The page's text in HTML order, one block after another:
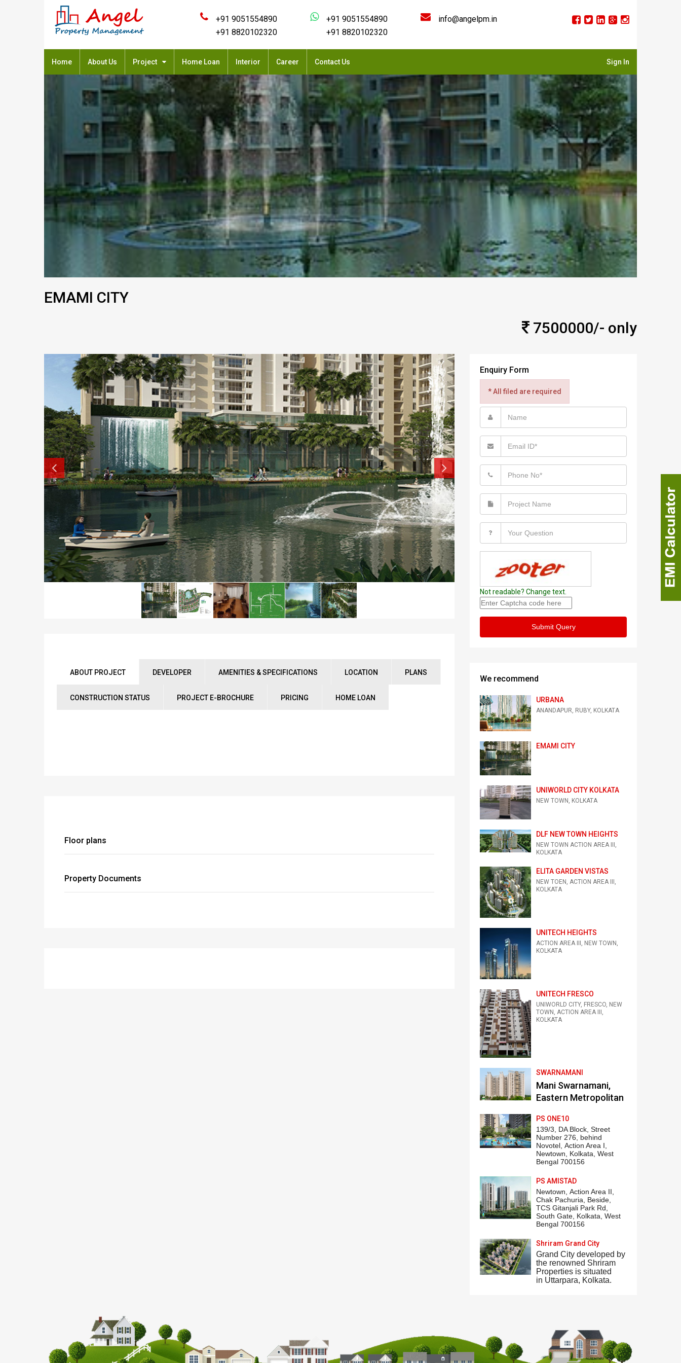
info@angelpm.in
+91 9051554890
+91 8820102320
+91 9051554890
+91 8820102320
Home About Us Project Home Loan Interior Career Contact Us Sign In
EMAMI CITY
7500000/- only
ABOUT PROJECT DEVELOPER AMENITIES & SPECIFICATIONS LOCATION PLANS
CONSTRUCTION STATUS PROJECT E-BROCHURE PRICING HOME LOAN
Floor plans
Property Documents
Enquiry Form
* All filed are required
Not readable? Change text.
Submit Query
We recommend
URBANA
ANANDAPUR, RUBY, KOLKATA
EMAMI CITY
UNIWORLD CITY KOLKATA
NEW TOWN, KOLKATA
DLF NEW TOWN HEIGHTS
NEW TOWN ACTION AREA III,
KOLKATA
ELITA GARDEN VISTAS
NEW TOEN, ACTION AREA III,
KOLKATA
UNITECH HEIGHTS
ACTION AREA III, NEW TOWN,
KOLKATA
UNITECH FRESCO
UNIWORLD CITY, FRESCO, NEW
TOWN, ACTION AREA III,
KOLKATA
SWARNAMANI
Mani Swarnamani,
Eastern Metropolitan
Kolkata
PS ONE10
139/3, DA Block, Street
Number 276, behind
Novotel Action Area I
Newtown, Kolkata, West
Bengal 700156
PS AMISTAD
Newtown, Action Area II
Chak Pachuria, Beside,
TCS Gitanjali Park Rd,
South Gate, Kolkata, West
Bengal 700156
Shriram Grand City
Grand City developed by
the renowned Shriram
Properties is situated
in Uttarpara, Kolkata.